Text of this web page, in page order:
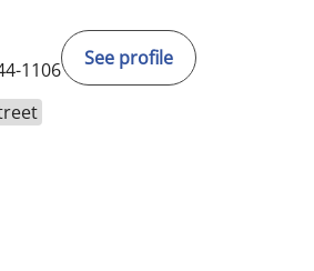
1106
See profile